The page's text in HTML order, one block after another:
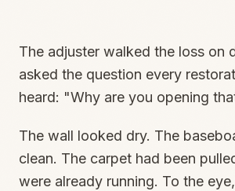
The adjuster walked the loss on
asked the question every
heard: "Why are you opening
The wall looked dry. The
clean. The carpet had been
were already running. To the